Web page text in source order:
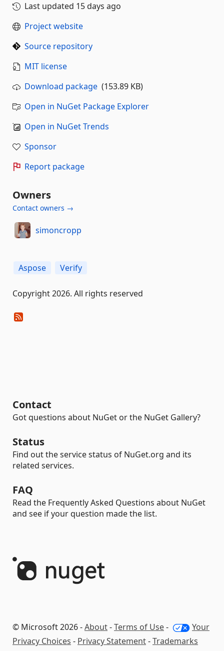
Last updated 15 days ago
Project website
Source repository
MIT license
Download package (153.89 KB)
Open in NuGet Package Explorer
Open in NuGet Trends
Sponsor
Report package
Owners
Contact owners →
simoncropp
Aspose Verify
Copyright 2026. All rights reserved
Contact
Got questions about NuGet or the NuGet Gallery?
Status
Find out the service status of NuGet.org and its
related services.
FAQ
Read the Frequently Asked Questions about NuGet
and see if your question made the list.
© Microsoft 2026 -About-Terms of Use-
Your
Privacy Choices - Privacy Statement-Trademarks